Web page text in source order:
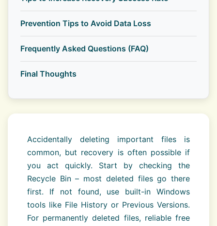
Prevention Tips to Avoid Data Loss
Frequently Asked Questions (FAQ)
Final Thoughts
Accidentally deleting important files is
common, but recovery is often possible if
you act quickly. Start by checking the
Recycle Bin – most deleted files go there
first. If not found, use built-in Windows
tools like File History or Previous Versions.
For permanently deleted files, reliable free